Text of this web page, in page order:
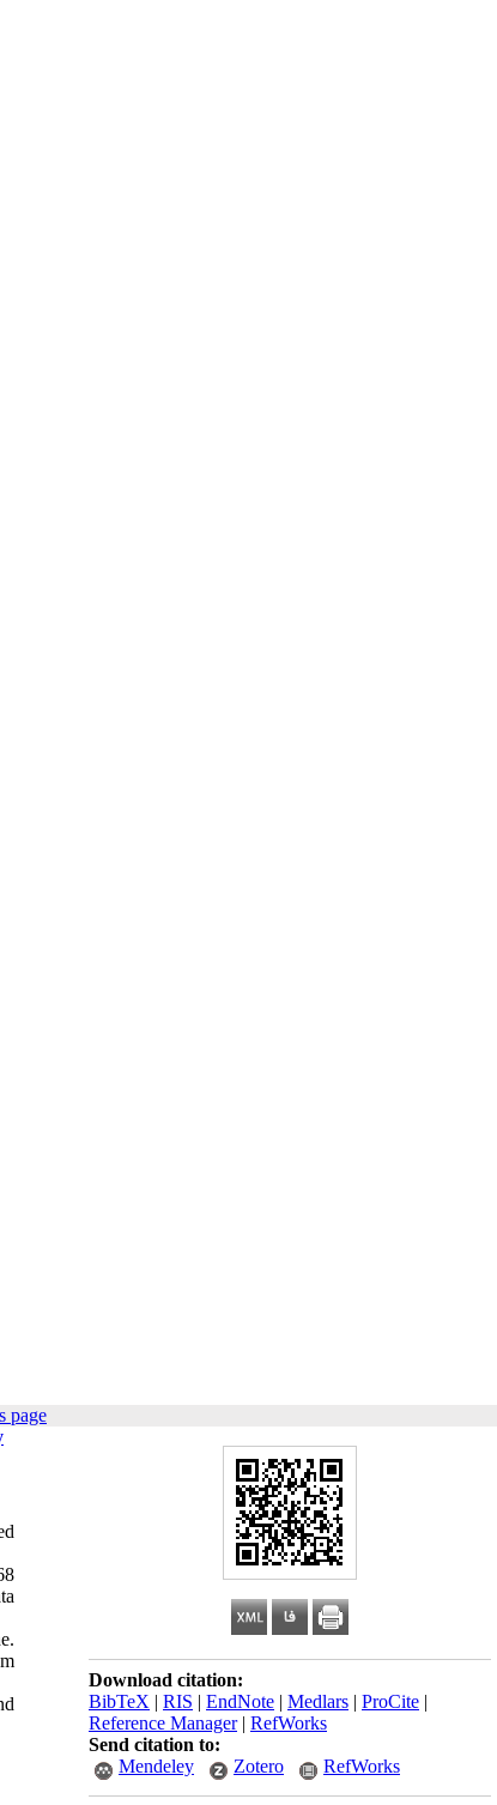
page
Download citation:
BibTeX | RIS | EndNote | Medlars | ProCite |
Reference Manager| RefWorks
Send citation to:
Mendeley
Zotero RefWorks